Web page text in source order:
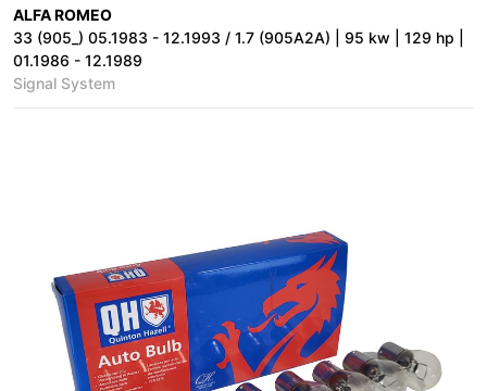
ALFA ROMEO
33 (905_) 05.1983 - 12.1993 / 1.7 (905A2A) | 95 kw | 129 hp |
01.1986 - 12.1989
Signal System